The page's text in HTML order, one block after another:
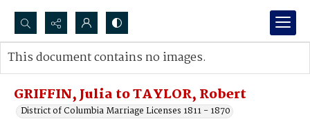
Search...
Advanced search
GRIFFIN, Julia to TAYLOR, Robert
District of Columbia Marriage Licenses 1811 - 1870
This document contains no images.